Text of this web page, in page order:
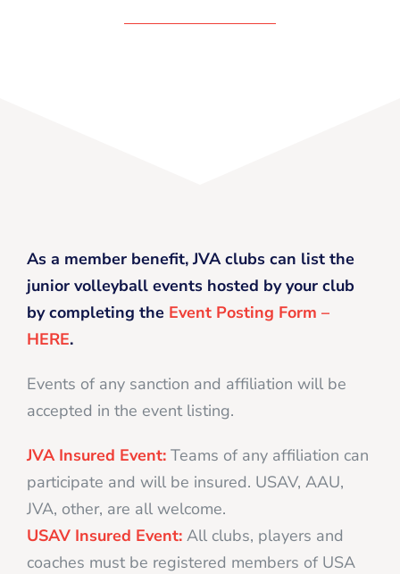
As a member benefit, JVA clubs can list the
junior volleyball events hosted by your club
by completing the Event Posting Form –
HERE.
Events of any sanction and affiliation will be
accepted in the event listing.
JVA Insured Event: Teams of any affiliation can
participate and will be insured. USAV, AAU,
JVA, other, are all welcome.
USAV Insured Event: All clubs, players and
coaches must be registered members of USA